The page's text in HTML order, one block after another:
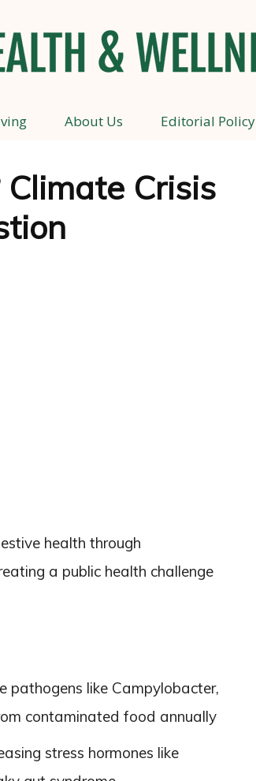
Health
About Us Editorial Policy
Climate Crisis
health through
a public health challenge
pathogens like Campylobacter,
contaminated food annually
stress hormones like